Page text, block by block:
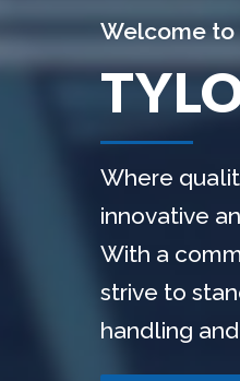
Welcome to
Where
innovative
With a
strive to
handling